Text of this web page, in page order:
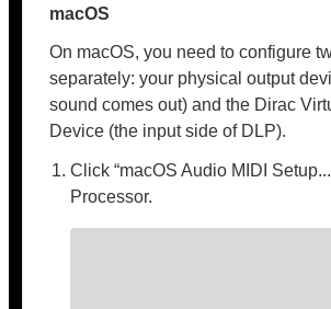
macOS
On macOS, you need to configure
separately: your physical output
sound comes out) and the Dirac
Device (the input side of DLP).
Click “macOS Audio MIDI
Processor.